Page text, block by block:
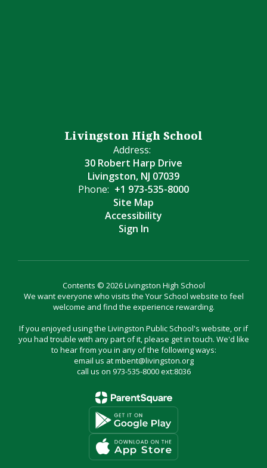
Livingston High School
Address:
30 Robert Harp Drive
Livingston, NJ 07039
Phone: +1 973-535-8000
Site Map
Accessibility
Sign In
Contents © 2026 Livingston High School
We want everyone who visits the Your School website to feel
welcome and find the experience rewarding.
If you enjoyed using the Livingston Public School's website, or if
you had trouble with any part of it, please get in touch. We'd like
to hear from you in any of the following ways:
email us at mbent@livingston.org
call us on 973-535-8000 ext:8036